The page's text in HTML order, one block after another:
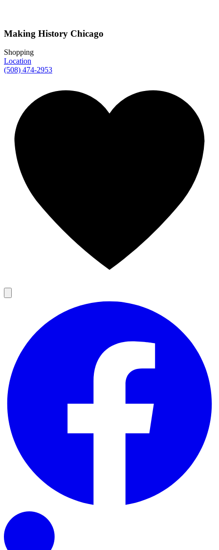
Making History Chicago
Shopping
Location
(508) 474-2953